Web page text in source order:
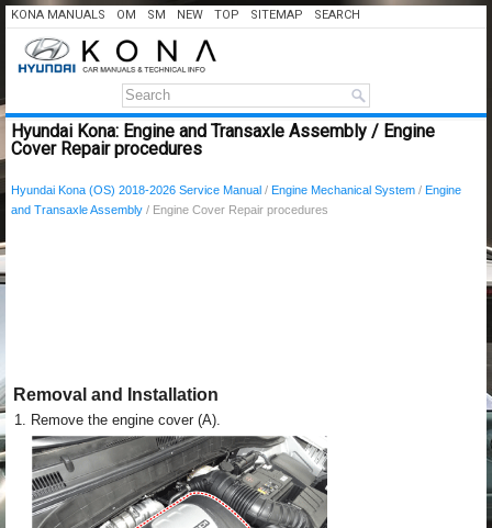
KONA MANUALS OM SM NEW TOP SITEMAP SEARCH
Hyundai Kona: Engine and Transaxle Assembly / Engine
Cover Repair procedures
Hyundai Kona (OS) 2018-2026 Service Manual / Engine Mechanical System / Engine
and Transaxle Assembly / Engine Cover Repair procedures
Removal and Installation
1. Remove the engine cover (A).